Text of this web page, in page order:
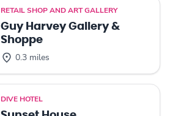
RETAIL SHOP AND ART GALLERY
Guy Harvey Gallery &
Shoppe
0.3 miles
DIVE HOTEL